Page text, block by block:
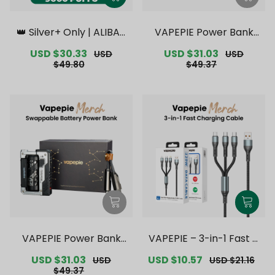
👑 Silver+ Only | ALIBAR
【Exclusive Australian S
ydney Warehouse Deal
Sale
price
USD $30.33 Regular
USD
$49.80
VAPEPIE Power Bank
ydney Warehouse Deal
s】
Sale
price
USD $31.03 Regular
USD
$49.37
VAPEPIE Power Bank
Melbourne Warehouse
Sale
price
USD $31.03 Regular
USD
$49.37
VAPEPIE – 3-in-1 Fast C
【Exclusive Australian S
Sale
USD $10.57 Regular
USD $21.16